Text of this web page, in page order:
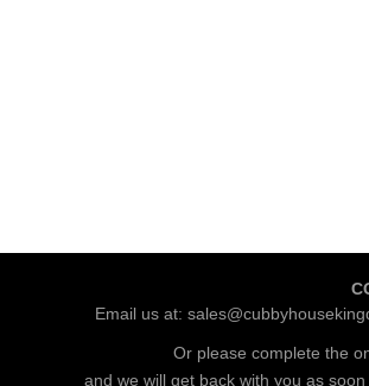
Email us at:
Or please complete the
and we will get back with you as soon